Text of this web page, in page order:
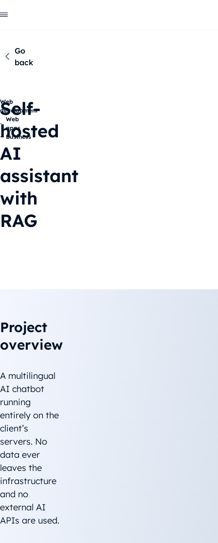
Go
back
Web
development
Web
apps
Business
Self-
hosted
AI
assistant
with
RAG
Project
overview
A multilingual
AI chatbot
running
entirely on the
client’s
servers. No
data ever
leaves the
infrastructure
and no
external AI
APIs are used.